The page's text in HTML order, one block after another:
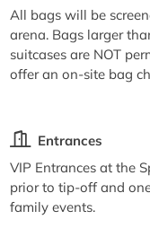
All bags will be
arena. Bags larger
suitcases are NOT
offer an on-site bag
Entrances
VIP Entrances at the
prior to tip-off and
family events.